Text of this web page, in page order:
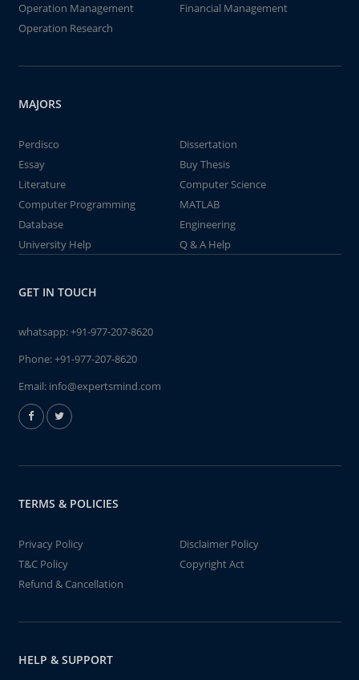
Operation Management
Financial Management
Operation Research
MAJORS
Perdisco
Dissertation
Essay
Buy Thesis
Literature
Computer Science
Computer Programming
MATLAB
Database
Engineering
University Help
Q & A Help
GET IN TOUCH
whatsapp:+91-977-207-8620
Phone:+91-977-207-8620
Email: info@expertsmind.com
TERMS & POLICIES
Privacy Policy
Disclaimer Policy
T&C Policy
Copyright Act
Refund & Cancellation
HELP & SUPPORT